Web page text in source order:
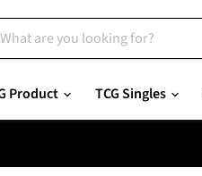
Product TCG Singles